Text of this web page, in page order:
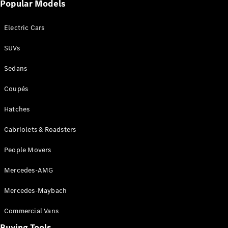
Pre-Owned
Corporate
Accessories
Merchandise
Accessories
Equipment
Popular Models
Electric Cars
SUVs
Sedans
Coupés
Hatches
Cabriolets & Roadsters
People Movers
Mercedes-AMG
Mercedes-Maybach
Commercial Vans